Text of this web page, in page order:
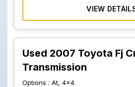
VIEW
Used 2007 Toyota Fj
Transmission
Options : At, 4x4